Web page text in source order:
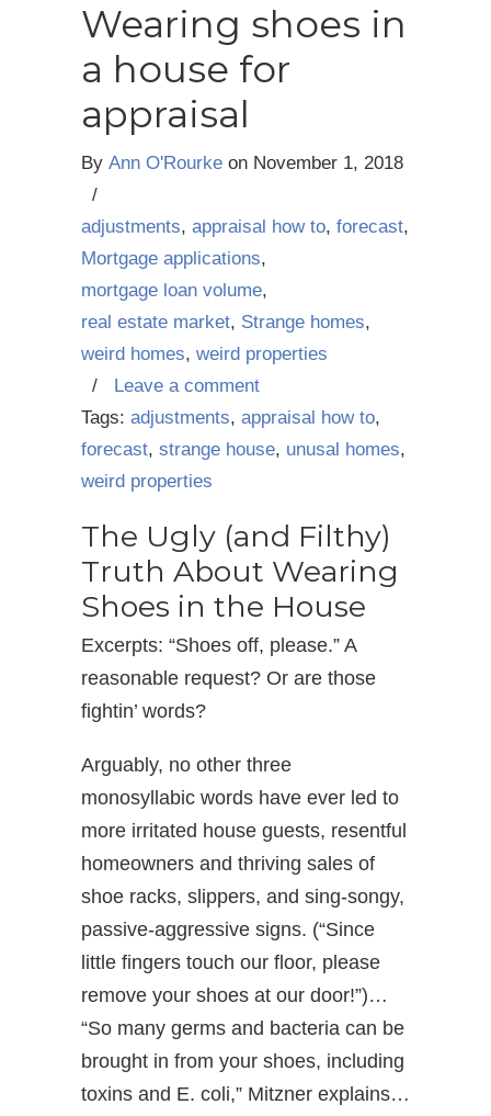
Wearing shoes in
a house for
appraisal
By Ann O'Rourke on November 1, 2018
/
adjustments, appraisal how to, forecast,
Mortgage applications,
mortgage loan volume,
real estate market, Strange homes,
weird homes, weird properties
/ Leave a comment
Tags: adjustments, appraisal how to,
forecast, strange house, unusal homes,
weird properties
The Ugly (and Filthy)
Truth About Wearing
Shoes in the House
Excerpts: “Shoes off, please.” A
reasonable request? Or are those
fightin’ words?
Arguably, no other three
monosyllabic words have ever led to
more irritated house guests, resentful
homeowners and thriving sales of
shoe racks, slippers, and sing-songy,
passive-aggressive signs. (“Since
little fingers touch our floor, please
remove your shoes at our door!”)…
“So many germs and bacteria can be
brought in from your shoes, including
toxins and E. coli,” Mitzner explains…